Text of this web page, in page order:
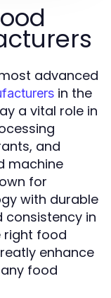
advanced
in the
a vital role in
and
machine
for
with durable
consistency in
right food
enhance
food